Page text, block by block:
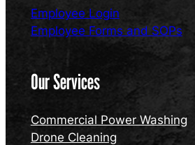
Employee Login
Employee Forms and SOPs
Our Services
Commercial Power Washing
Drone Cleaning